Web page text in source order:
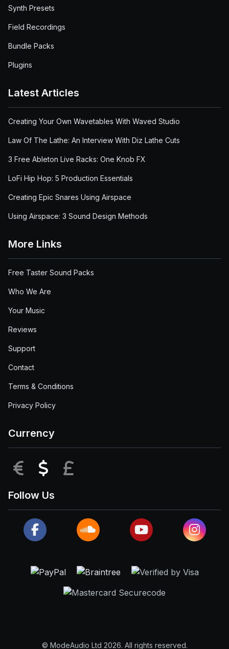
Synth Presets
Field Recordings
Bundle Packs
Plugins
Latest Articles
Creating Your Own Wavetables With Waved Studio
Law Of The Lathe: An Interview With Diz Lathe Cuts
3 Free Ableton Live Racks: One Knob FX
LoFi Hip Hop: 5 Production Essentials
Creating Epic Snares Using Airspace
Using Airspace: 3 Sound Design Methods
More Links
Free Taster Sound Packs
Who We Are
Your Music
Reviews
Support
Contact
Terms & Conditions
Privacy Policy
Currency
EUR USD
Follow Us
© ModeAudio Ltd 2026. All rights reserved.